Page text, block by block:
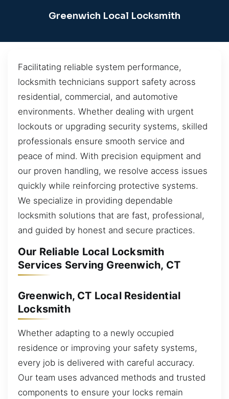
Greenwich Local Locksmith
Facilitating reliable system performance,
locksmith technicians support safety across
residential, commercial, and automotive
environments. Whether dealing with urgent
lockouts or upgrading security systems, skilled
professionals ensure smooth service and
peace of mind. With precision equipment and
our proven handling, we resolve access issues
quickly while reinforcing protective systems.
We specialize in providing dependable
locksmith solutions that are fast, professional,
and guided by honest and secure practices.
Our Reliable Local Locksmith
Services Serving Greenwich, CT
Greenwich, CT Local Residential
Locksmith
Whether adapting to a newly occupied
residence or improving your safety systems,
every job is delivered with careful accuracy.
Our team uses advanced methods and trusted
components to ensure your locks remain